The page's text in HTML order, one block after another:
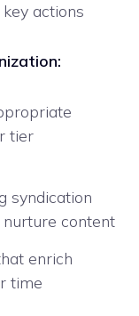
actions
tier
syndication
content
enrich
time